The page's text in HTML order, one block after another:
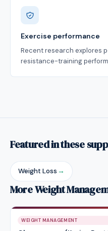
Exercise performance
Recent research explores
resistance-training
Featured in these
Weight Loss →
More Weight
WEIGHT MANAGEMENT